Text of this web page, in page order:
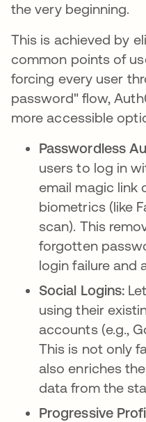
the very beginning.
This is achieved by
common points of
forcing every user
password" flow,
more accessible
Passwordless
users to log in
email magic link
biometrics (like
scan). This
forgotten
login failure and
Social Logins:
using their
accounts (e.g.,
This is not only
also enriches
data from the
Progressive